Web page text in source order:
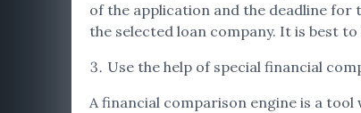
of the application and the deadline for
the selected loan company. It is best
Use the help of special financial
A financial comparison engine is a